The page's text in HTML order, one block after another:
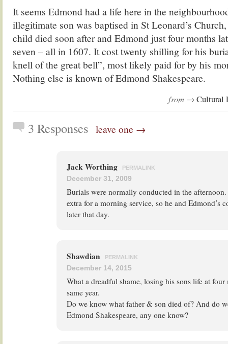
It seems Edmond had a life here in the
illegitimate son was baptised in St Leonard’s
child died soon after and Edmond just four months
seven – all in 1607. It cost twenty shilling for his
knell of the great bell”, most likely paid for by his
Nothing else is known of Edmond Shakespeare.
from →Cultural
3 Responses leave one →
Jack Worthing PERMALINK
December 31, 2009
Burials were normally conducted in the
extra for a morning service, so he and Edmond’s
later that day.
Shawdian PERMALINK
December 14, 2015
What a dreadful shame, losing his sons life at
same year.
Do we know what father & son died of? And do
Edmond Shakespeare, any one know?